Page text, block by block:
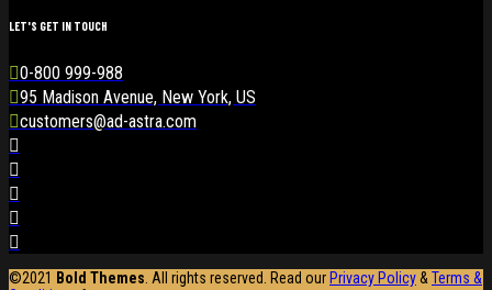
LET'S GET IN TOUCH
0-800 999-988
95 Madison Avenue, New York, US
customers@ad-astra.com
©2021 Bold Themes . All rights reserved. Read our Privacy Policy& Terms &